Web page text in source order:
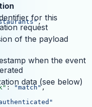
,
: "match",
for this
request
of the payload
when the event
data (see below)